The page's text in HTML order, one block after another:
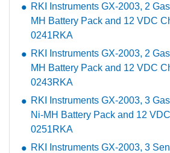
RKI Instruments GX-2003, 2
MH Battery Pack and 12 VDC
0241RKA
RKI Instruments GX-2003, 2
MH Battery Pack and 12 VDC
0243RKA
RKI Instruments GX-2003, 3
Ni-MH Battery Pack and 12
0251RKA
RKI Instruments GX-2003, 3